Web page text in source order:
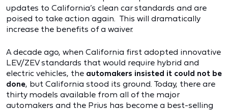
updates to California’s clean car standards and are
poised to take action again. This will dramatically
increase the benefits of a waiver.
A decade ago, when California first adopted innovative
LEV/ZEV standards that would require hybrid and
electric vehicles, the automakers insisted it could not be
done, but California stood its ground. Today, there are
thirty models available from all of the major
automakers and the Prius has become a best-selling